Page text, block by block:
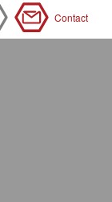
Contact